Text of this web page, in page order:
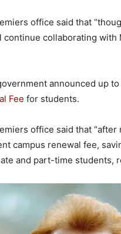
office said that
collaborating with
announced up
Fee for students.
office said that
campus renewal fee,
and part-time students,